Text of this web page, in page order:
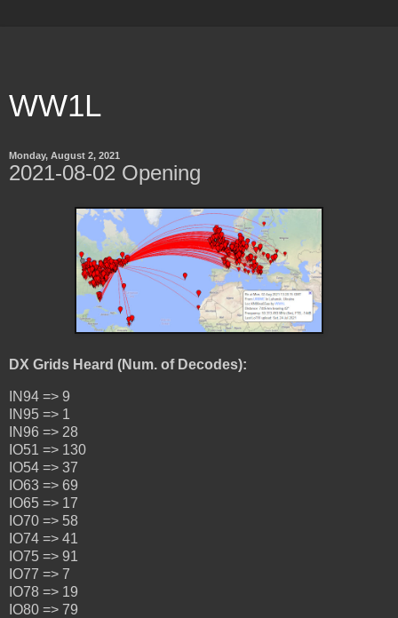
WW1L
Monday, August 2, 2021
2021-08-02 Opening
DX Grids Heard (Num. of Decodes):
IN94 => 9
IN95 => 1
IN96 => 28
IO51 => 130
IO54 => 37
IO63 => 69
IO65 => 17
IO70 => 58
IO74 => 41
IO75 => 91
IO77 => 7
IO78 => 19
IO80 => 79